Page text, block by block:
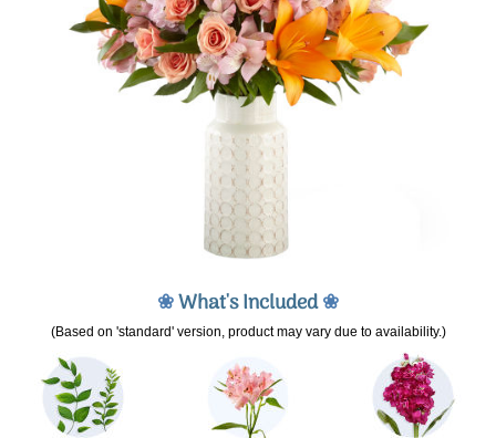
❀What's Included❀
(Based on 'standard' version, product may vary due to availability.)